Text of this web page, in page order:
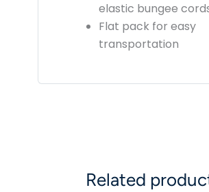
elastic bungee
Flat pack for easy
transportation
Related